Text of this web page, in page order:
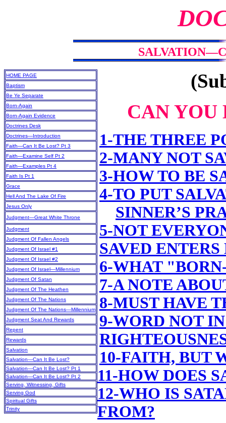
HOME PAGE
Baptism
Be Ye Separate
Born-Again
Born-Again Evidence
Doctrines Desk
Doctrines—Introduction
Faith—Can It Be Lost? Pt 3
Faith—Examine Self Pt 2
Faith—Examples Pt 4
Faith Is Pt 1
Grace
Hell And The Lake Of Fire
Jesus Only
Judgment—Great White Throne
Judgment
Judgment Of Fallen Angels
Judgment Of Israel #1
Judgment Of Israel #2
Judgment Of Israel—Millennium
Judgment Of Satan
Judgment Of The Heathen
Judgment Of The Nations
Judgment Of The Nations—Millennium
Judgment Seat And Rewards
Repent
Rewards
Salvation
Salvation—Can It Be Lost?
Salvation—Can It Be Lost? Pt 1
Salvation—Can It Be Lost? Pt 2
Serving, Witnessing, Gifts
Serving God
Spiritual Gifts
Trinity
CAN YOU
1-THE THREE
2-MANY NOT
3-HOW TO BE
4-TO PUT
SINNER’S
5-NOT
SAVED
6-WHAT
7-A NOTE
8-MUST HAVE
9-WORD NOT
10-FAITH, BUT
11-HOW DOES
12-WHO IS
FROM?